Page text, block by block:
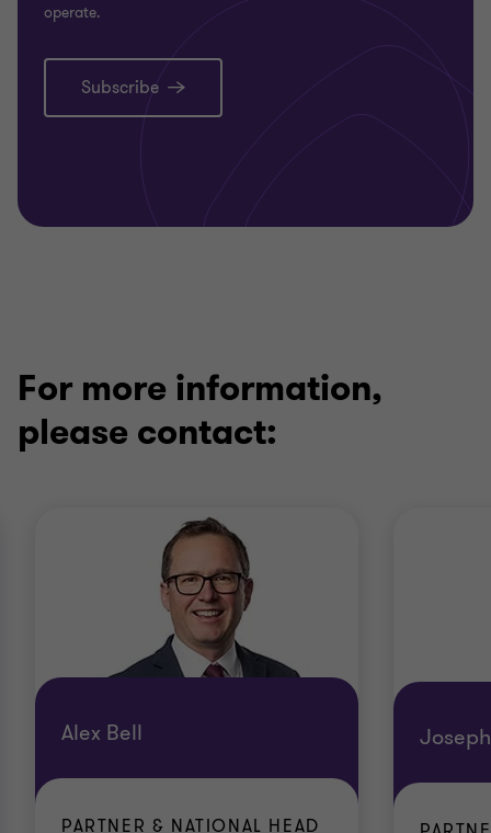
operate.
Subscribe
For more information,
please contact:
Alex Bell
PARTNER & NATIONAL HEAD